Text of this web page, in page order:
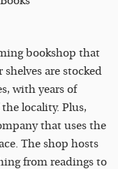
bookshop that
shelves are stocked
with years of
locality. Plus,
that uses the
The shop hosts
from readings to